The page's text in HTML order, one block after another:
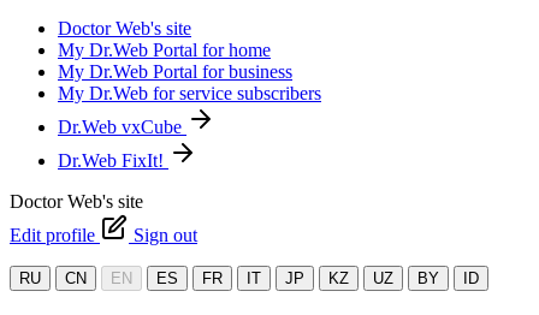
Doctor Web's site
My Dr.Web Portal for home
My Dr.Web Portal for business
My Dr.Web for service subscribers
Dr.Web vxCube
Dr.Web FixIt!
Doctor Web's site
Edit profile
Sign out
RU CN EN ES FR IT JP KZ UZ BY ID